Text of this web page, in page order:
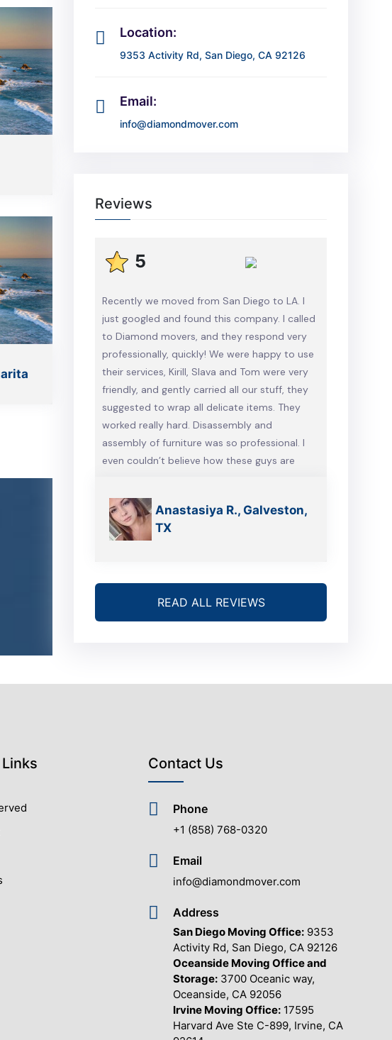
Location:
9353 Activity Rd, San Diego, CA 92126
Email:
info@diamondmover.com
Reviews
5
Recently we moved from San Diego to LA. I
just googled and found this company. I called
to Diamond movers, and they respond very
professionally, quickly! We were happy to use
their services, Kirill, Slava and Tom were very
friendly, and gently carried all our stuff, they
suggested to wrap all delicate items. They
worked really hard. Disassembly and
assembly of furniture was so professional. I
even couldn’t believe how these guys are
gonna move again
Anastasiya R., Galveston,
TX
READ ALL REVIEWS
Contact Us
Phone
+1 (858) 768-0320
Email
info@diamondmover.com
Address
San Diego Moving Office:9353
Activity Rd, San Diego, CA 92126
Oceanside Moving Office and
Storage:3700 Oceanic way,
Oceanside, CA 92056
Irvine Moving Office:17595
Harvard Ave Ste C-899, Irvine, CA